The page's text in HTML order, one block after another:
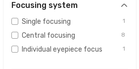
Focusing system
Single focusing 1
Central focusing 8
Individual eyepiece focus 1